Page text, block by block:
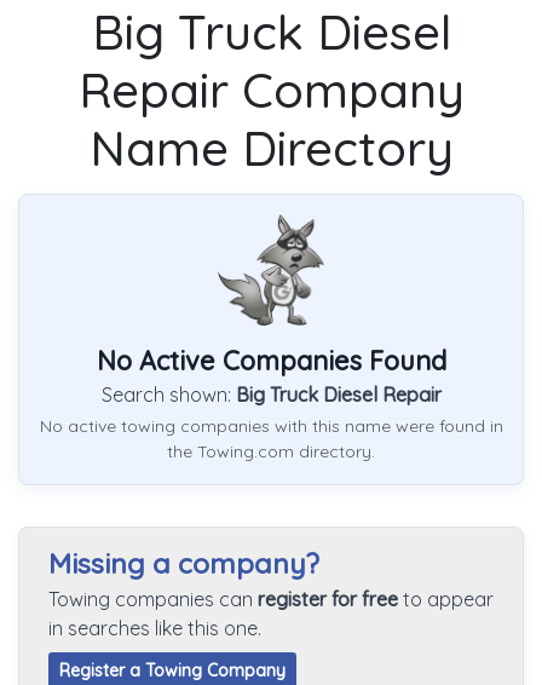
Big Truck Diesel
Repair Company
Name Directory
No Active Companies Found
Search shown: Big Truck Diesel Repair
No active towing companies with this name were found in
the Towing.com directory.
Missing a company?
Towing companies can register for free to appear
in searches like this one.
Register a Towing Company